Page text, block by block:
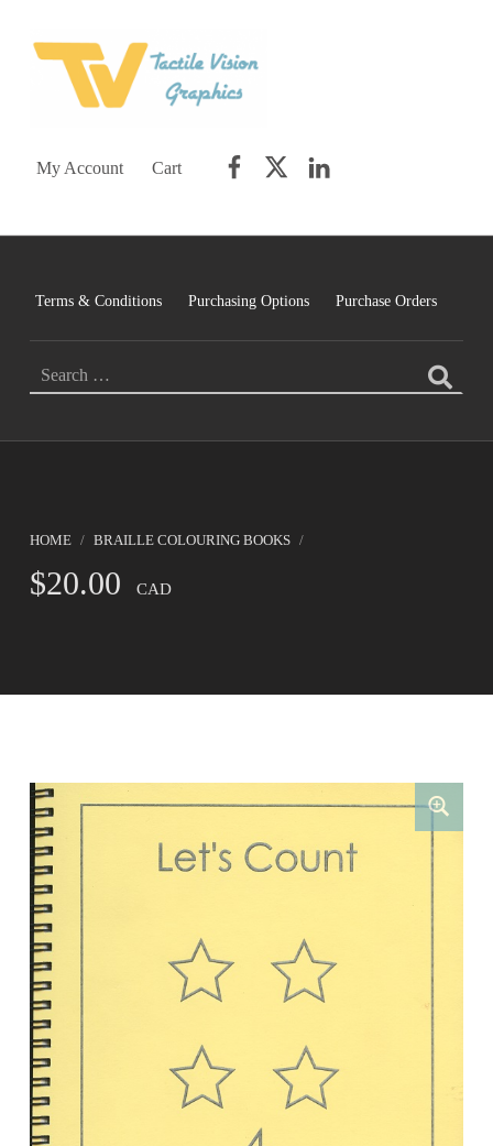
My Account Cart
Terms & Conditions Purchasing Options Purchase Orders
HOME / BRAILLE COLOURING BOOKS /
$20.00 CAD